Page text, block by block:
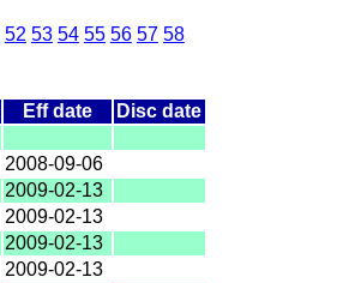
52 53 54 55 56 57 58
Eff date
Disc date
2008-09-06
2009-02-13
2009-02-13
2009-02-13
2009-02-13